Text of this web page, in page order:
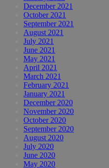
December 2021
October 2021
September 2021
August 2021
July 2021
June 2021
May 2021
April 2021
March 2021
February 2021
January 2021
December 2020
November 2020
October 2020
September 2020
August 2020
July 2020
June 2020
May 2020